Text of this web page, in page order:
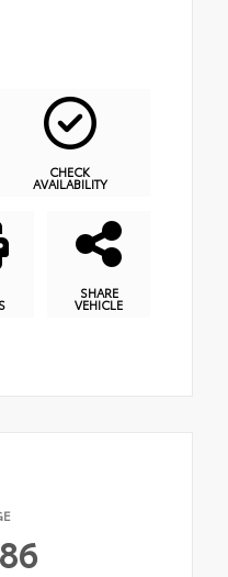
CHECK
AVAILABILITY
SHARE
VEHICLE